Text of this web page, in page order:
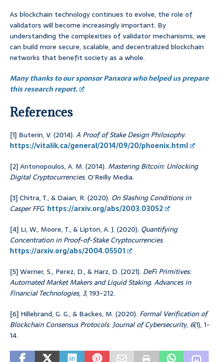
As blockchain technology continues to evolve, the role of
validators will become increasingly important. By
understanding the complexities of validator mechanisms, we
can build more secure, scalable, and decentralized blockchain
networks that benefit society as a whole.
Many thanks to our sponsor Panxora who helped us prepare
this research report.
References
[1] Buterin, V. (2014). A Proof of Stake Design Philosophy.
https://vitalik.ca/general/2014/09/20/phoenix.html
[2] Antonopoulos, A. M. (2014). Mastering Bitcoin: Unlocking
Digital Cryptocurrencies. O’Reilly Media.
[3] Chitra, T., & Daian, R. (2020). On Slashing Conditions in
Casper FFG. https://arxiv.org/abs/2003.03052
[4] Li, W., Moore, T., & Lipton, A. J. (2020). Quantifying
Concentration in Proof-of-Stake Cryptocurrencies.
https://arxiv.org/abs/2004.05501
[5] Werner, S., Perez, D., & Harz, D. (2021). DeFi Primitives:
Automated Market Makers and Liquid Staking. Advances in
Financial Technologies,3, 193-212.
[6] Hillebrand, G. G., & Backes, M. (2020). Formal Verification of
Blockchain Consensus Protocols.Journal of Cybersecurity, 6(1), 1-
14.